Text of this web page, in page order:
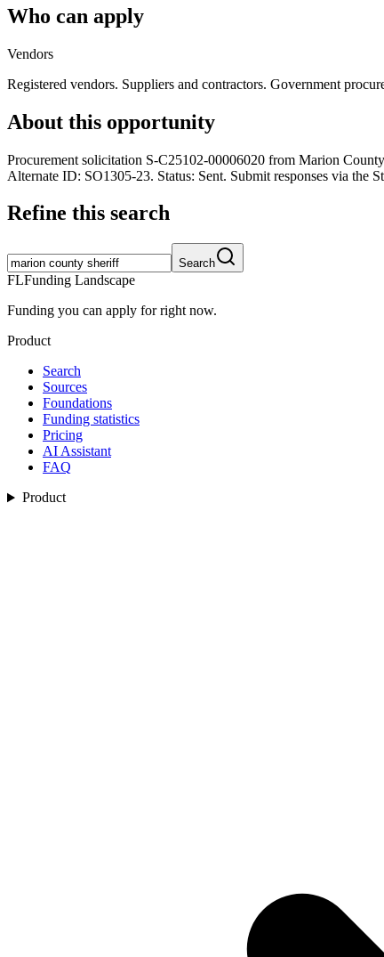
Who can apply
Vendors
Registered vendors. Suppliers and contractors. Government
About this opportunity
Procurement solicitation S-C25102-00006020 from Marion
Alternate ID: SO1305-23. Status: Sent. Submit responses via the
Refine this search
Search
FLFunding Landscape
Funding you can apply for right now.
Product
Search
Sources
Foundations
Funding statistics
Pricing
AI Assistant
FAQ
Product